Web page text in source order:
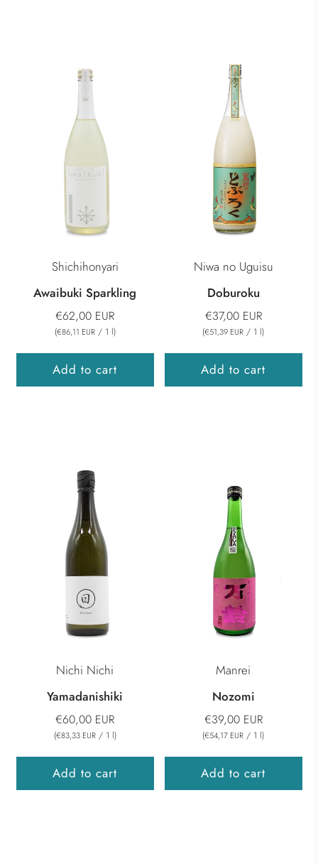
Shichihonyari
Awaibuki Sparkling
€62,00 EUR
(€86,11 EUR / 1 l)
Add to cart
Niwa no Uguisu
Doburoku
€37,00 EUR
(€51,39 EUR / 1 l)
Add to cart
Nichi Nichi
Yamadanishiki
€60,00 EUR
(€83,33 EUR / 1 l)
Add to cart
Manrei
Nozomi
€39,00 EUR
(€54,17 EUR / 1 l)
Add to cart